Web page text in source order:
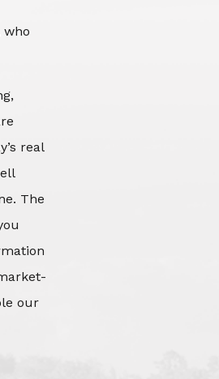
who
real
The
our